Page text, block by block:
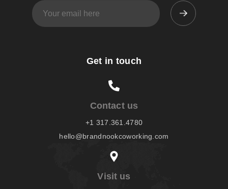
Get in touch
Contact us
+1 317.361.4780
hello@brandnookcoworking.com
Visit us